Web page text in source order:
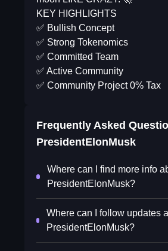
KEY HIGHLIGHTS
✅ Bullish Concept
✅ Strong Tokenomics
✅ Committed Team
✅ Active Community
✅ Community Project 0% Tax
Frequently Asked
PresidentElonMusk
Where can I find more info
PresidentElonMusk?
Where can I follow updates
PresidentElonMusk?